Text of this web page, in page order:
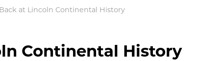
at Lincoln Continental History
Continental History